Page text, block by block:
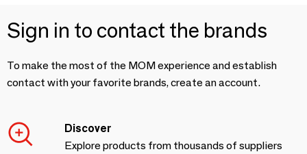
Sign in to contact the brands
To make the most of the MOM experience and establish
contact with your favorite brands, create an account.
Discover
Explore products from thousands of suppliers